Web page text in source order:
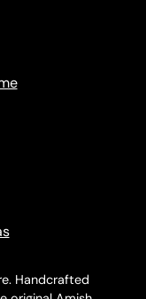
Handcrafted